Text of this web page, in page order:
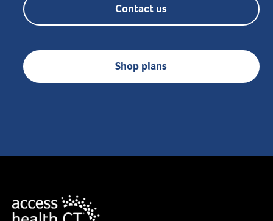
Contact us
Shop plans